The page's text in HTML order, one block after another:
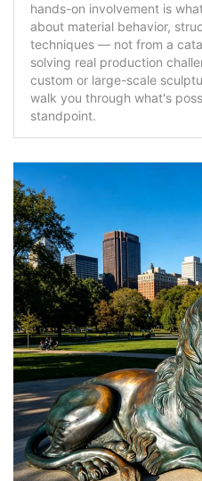
hands-on involvement is
about material behavior,
techniques — not from a
solving real production
custom or large-scale
walk you through what's
standpoint.